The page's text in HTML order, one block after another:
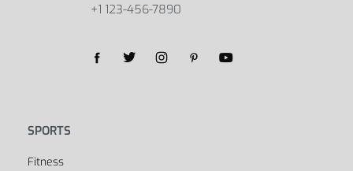
+1 123-456-7890
SPORTS
Fitness